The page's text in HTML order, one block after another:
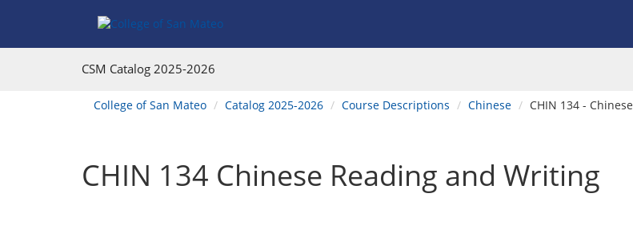
CSM Catalog 2025-2026
You
are
College of San Mateo Catalog 2025-2026 Course Descriptions Chinese CHIN 134 - Chinese
CHIN 134 Chinese Reading and Writing